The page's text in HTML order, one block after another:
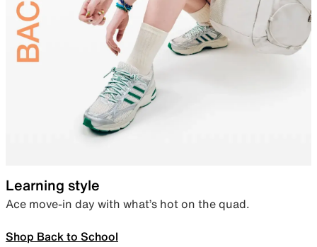
Learning style
Ace move-in day with what’s hot on the quad.
Shop Back to School